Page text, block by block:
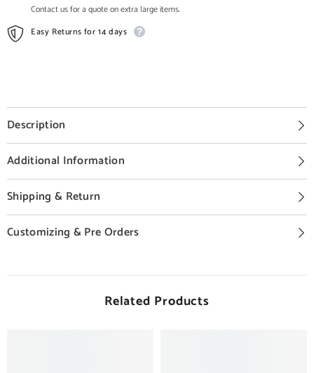
Contact us for a quote on extra large items.
Easy Returns for 14 days
Description
Additional Information
Shipping & Return
Customizing & Pre Orders
Related Products